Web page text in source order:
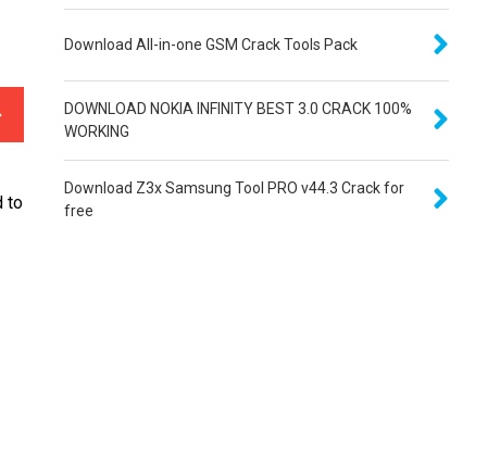
to
Download All-in-one GSM Crack Tools Pack
DOWNLOAD NOKIA INFINITY BEST 3.0 CRACK 100%
WORKING
Download Z3x Samsung Tool PRO v44.3 Crack for
free